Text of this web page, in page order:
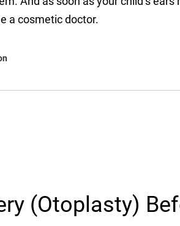
a cosmetic doctor.
(Otoplasty)